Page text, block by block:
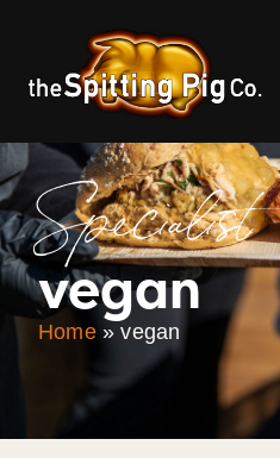
Specialist
vegan
Home»vegan